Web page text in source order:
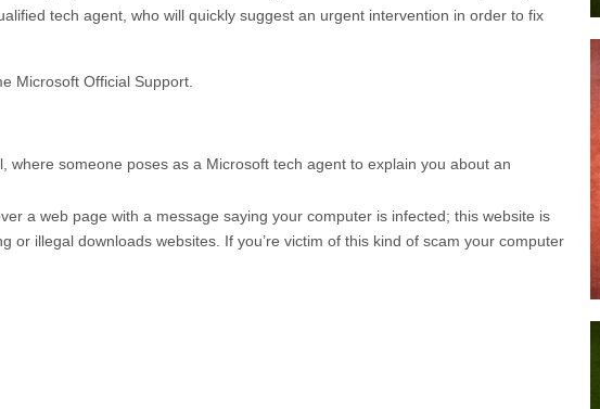
tech agent, who will quickly suggest an urgent intervention in order to fix
Microsoft Official Support.
where someone poses as a Microsoft tech agent to explain you about an
a web page with a message saying your computer is infected; this website is
or illegal downloads websites. If you’re victim of this kind of scam your computer